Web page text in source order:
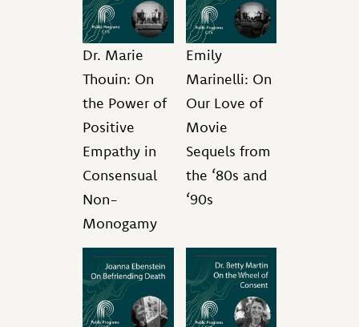
Dr. Marie
Thouin: On
the Power of
Positive
Empathy in
Consensual
Non-
Monogamy
Emily
Marinelli: On
Our Love of
Movie
Sequels from
the ‘80s and
‘90s